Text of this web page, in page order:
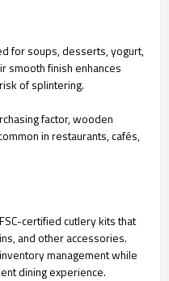
for soups, desserts, yogurt,
smooth finish enhances
of splintering.
factor, wooden
in restaurants, cafés,
certified cutlery kits that
and other accessories.
management while
dining experience.